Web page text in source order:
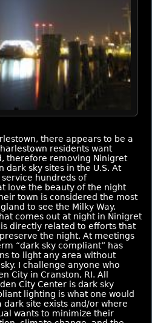
there appears to be a
residents want
therefore removing Ninigret
dark sky sites in the U.S. At
hundreds of
love the beauty of the night
town is considered the most
to see the Milky Way.
comes out at night in Ninigret
directly related to efforts that
the night. At meetings
“dark sky compliant” has
to light any area without
I challenge anyone who
City in Cranston, RI. All
City Center is dark sky
lighting is what one would
site exists and/or where
wants to minimize their